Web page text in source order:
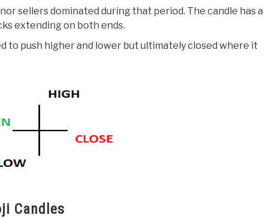
sellers dominated during that period. The candle has a
extending on both ends.
to push higher and lower but ultimately closed where it
Candles